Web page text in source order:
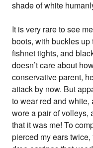
shade of white
It is very rare to see
boots, with buckles
fishnet tights, and
doesn’t care about
conservative parent,
attack by now. But
to wear red and
wore a pair of volleys,
that it was me! To
pierced my ears